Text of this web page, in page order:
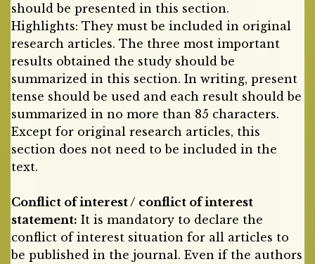
should be presented in this section.
Highlights: They must be included in original
research articles. The three most important
results obtained the study should be
summarized in this section. In writing, present
tense should be used and each result should be
summarized in no more than 85 characters.
Except for original research articles, this
section does not need to be included in the
text.
Conflict of interest / conflict of interest
statement: It is mandatory to declare the
conflict of interest situation for all articles to
be published in the journal. Even if the authors